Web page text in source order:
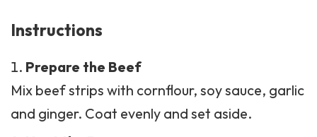
Prepare the Beef
and ginger. Coat evenly and set aside.
Heat the Pan
Add oil to a frying pan over medium-high heat.